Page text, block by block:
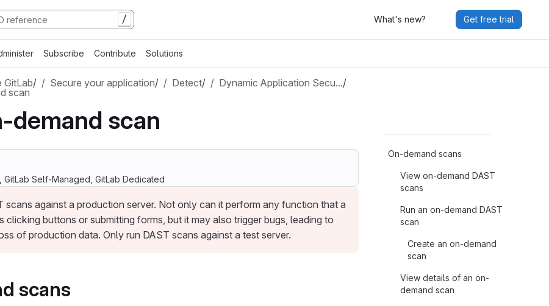
/ What's new? Get free trial
Subscribe Contribute Solutions
GitLab/ Secure your application/ Detect/ Dynamic Application Secu…/
scan
demand scan
GitLab Self-Managed, GitLab Dedicated
scans against a production server. Not only can it perform any function that a
clicking buttons or submitting forms, but it may also trigger bugs, leading to
of production data. Only run DAST scans against a test server.
scans
On-demand scans
View on-demand DAST
scans
Run an on-demand DAST
scan
Create an on-demand
scan
View details of an on-
demand scan